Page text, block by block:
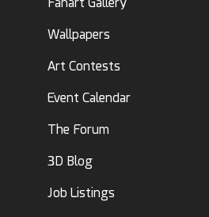
Wallpapers
Art Contests
Event Calendar
The Forum
3D Blog
Job Listings